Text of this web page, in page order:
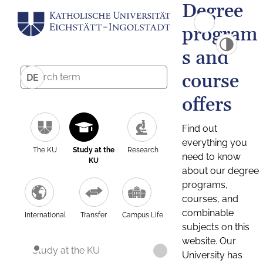
DE
The KU
Study at the
KU
Research
International Transfer Campus Life
Study at the KU
Degree
program
s and
course
offers
Find out
everything you
need to know
about our degree
programs,
courses, and
combinable
subjects on this
website. Our
University has